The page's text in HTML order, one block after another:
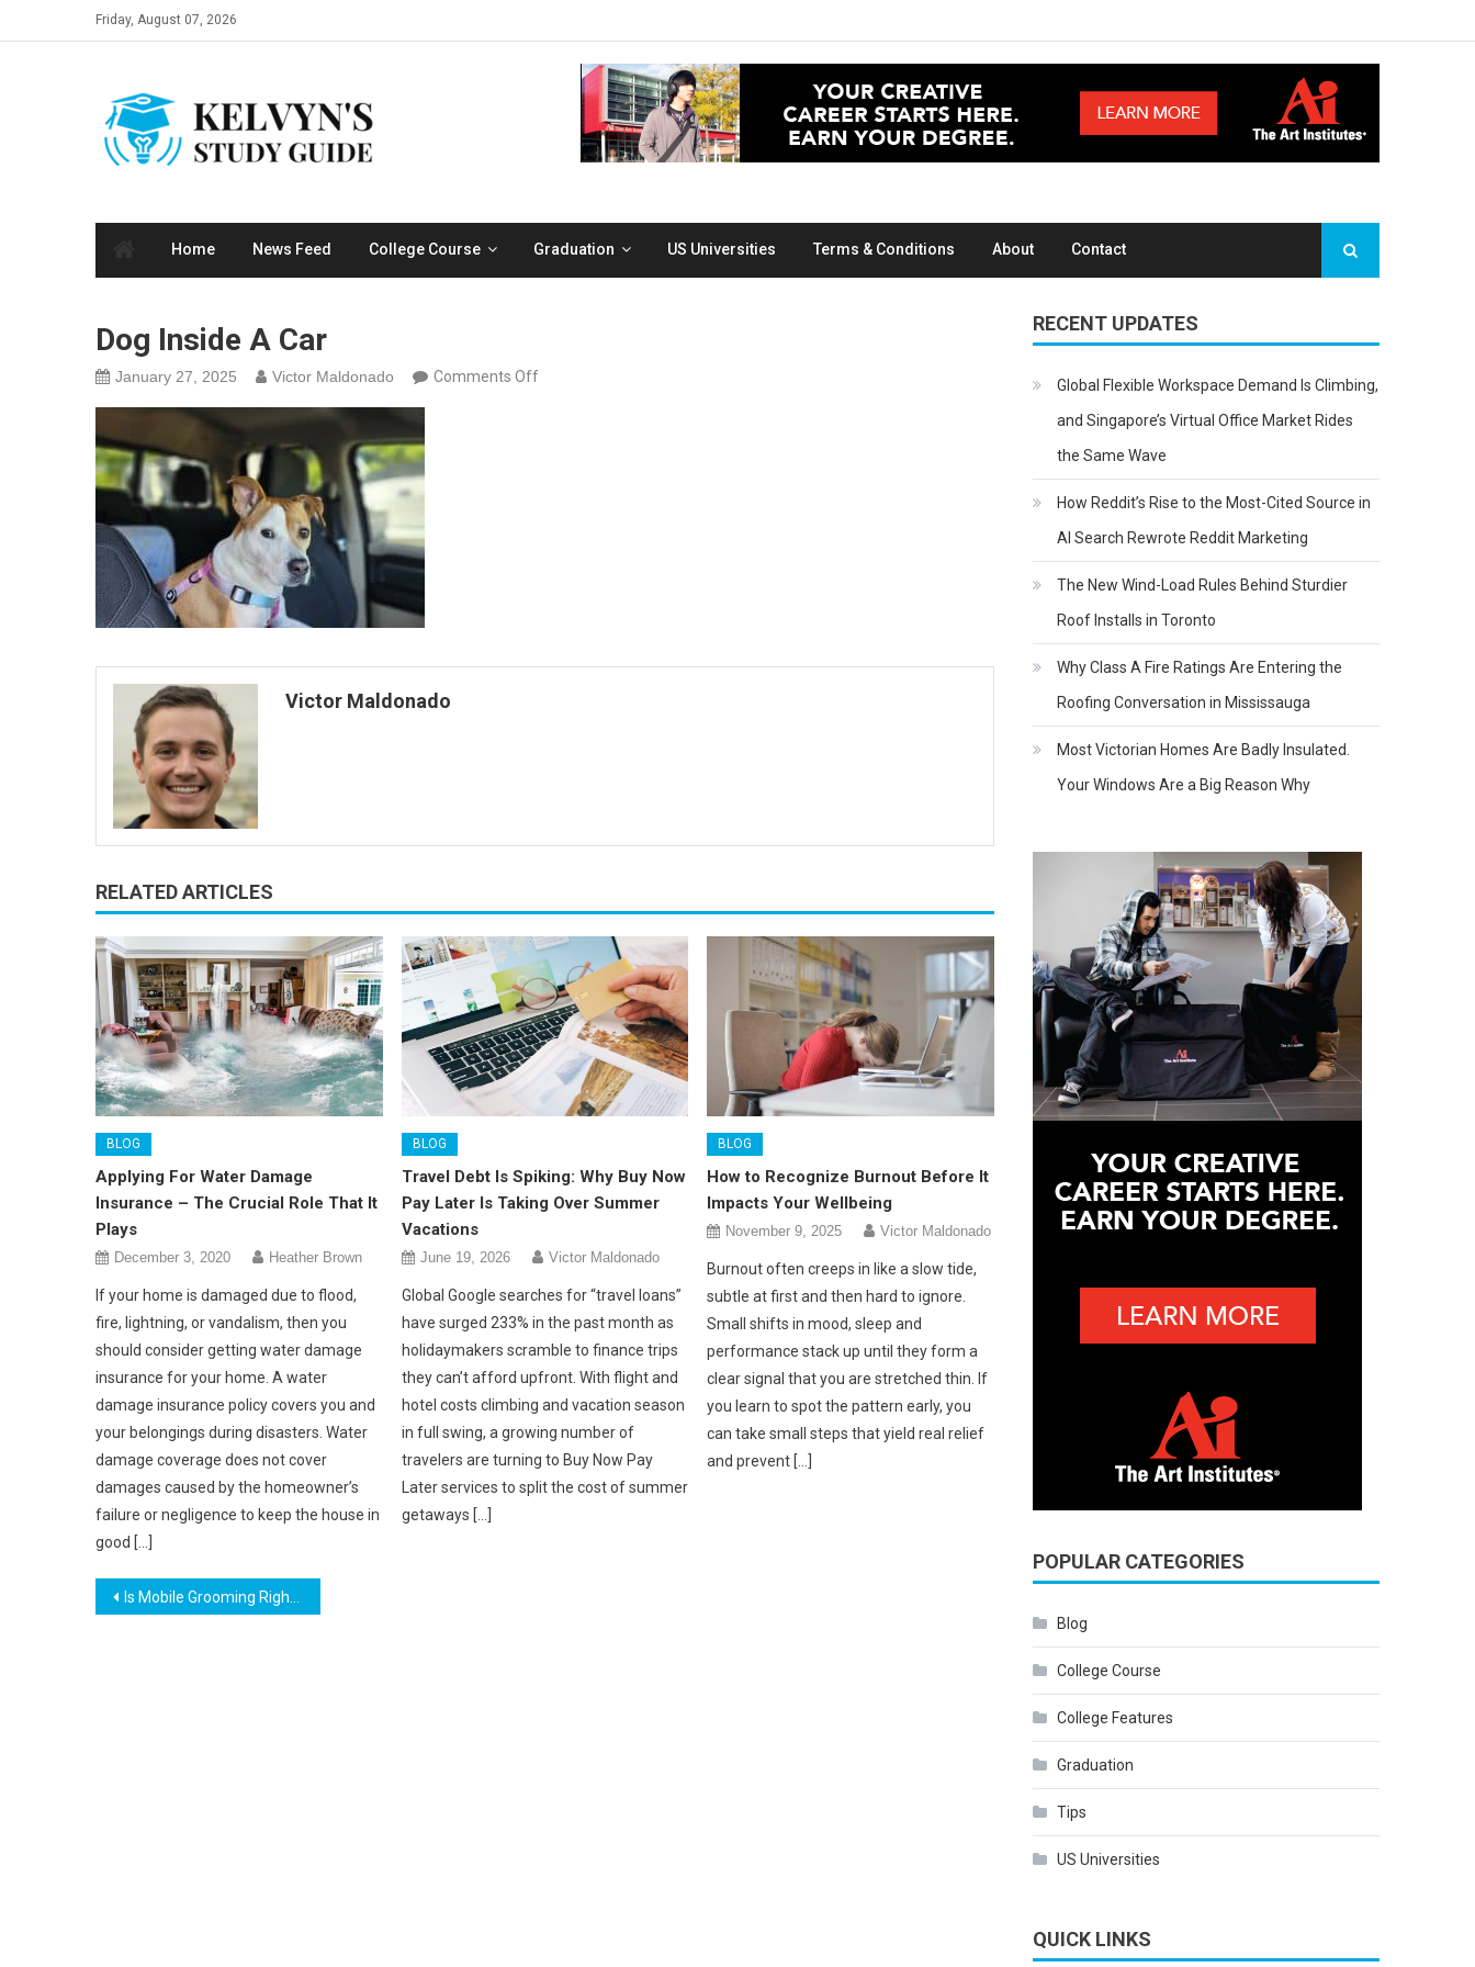
to
Friday, August 07, 2026
Home News Feed College Course Graduation US Universities Terms & Conditions About Contact
Dog Inside A Car
January 27, 2025 Victor Maldonado Comments Offon
Victor Maldonado
RELATED ARTICLES
BLOG
Applying For Water Damage
Insurance – The Crucial Role That It
Plays
December 3, 2020 Heather Brown
If your home is damaged due to flood,
fire, lightning, or vandalism, then you
should consider getting water damage
insurance for your home. A water
damage insurance policy covers you and
your belongings during disasters. Water
damage coverage does not cover
damages caused by the homeowner’s
failure or negligence to keep the house in
good […]
BLOG
Travel Debt Is Spiking: Why Buy Now
Pay Later Is Taking Over Summer
Vacations
June 19, 2026 Victor Maldonado
Global Google searches for “travel loans”
have surged 233% in the past month as
holidaymakers scramble to finance trips
they can’t afford upfront. With flight and
hotel costs climbing and vacation season
in full swing, a growing number of
travelers are turning to Buy Now Pay
Later services to split the cost of summer
getaways […]
BLOG
How to Recognize Burnout Before It
Impacts Your Wellbeing
November 9, 2025 Victor Maldonado
Burnout often creeps in like a slow tide,
subtle at first and then hard to ignore.
Small shifts in mood, sleep and
performance stack up until they form a
clear signal that you are stretched thin. If
you learn to spot the pattern early, you
can take small steps that yield real relief
and prevent […]
Post
Is Mobile Grooming Right for Your Pet? Find Out Today
RECENT UPDATES
Global Flexible Workspace Demand Is Climbing,
and Singapore’s Virtual Office Market Rides
the Same Wave
How Reddit’s Rise to the Most-Cited Source in
AI Search Rewrote Reddit Marketing
The New Wind-Load Rules Behind Sturdier
Roof Installs in Toronto
Why Class A Fire Ratings Are Entering the
Roofing Conversation in Mississauga
Most Victorian Homes Are Badly Insulated.
Your Windows Are a Big Reason Why
POPULAR CATEGORIES
Blog
College Course
College Features
Graduation
Tips
US Universities
QUICK LINKS